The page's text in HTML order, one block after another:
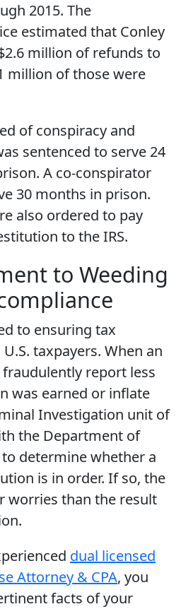
2015. The
estimated that Conley
million of refunds to
million of those were
of conspiracy and
sentenced to serve 24
A co-conspirator
30 months in prison.
also ordered to pay
to the IRS.
to Weeding
to ensuring tax
taxpayers. When an
report less
was earned or inflate
Investigation unit of
the Department of
to determine whether a
is in order. If so, the
worries than the result
dual licensed
Attorney & CPA, you
facts of your